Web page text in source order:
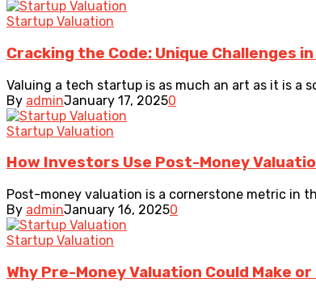
Startup Valuation
Cracking the Code: Unique Challenges
Valuing a tech startup is as much an art as it is a
By adminJanuary 17, 20250
Startup Valuation
How Investors Use Post-Money
Post-money valuation is a cornerstone metric in
By adminJanuary 16, 20250
Startup Valuation
Why Pre-Money Valuation Could Make